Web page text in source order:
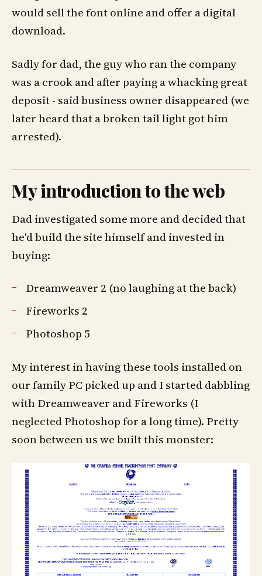
would sell the font online and offer a digital
download.
Sadly for dad, the guy who ran the company
was a crook and after paying a whacking great
deposit - said business owner disappeared (we
later heard that a broken tail light got him
arrested).
My introduction to the web
Dad investigated some more and decided that
he'd build the site himself and invested in
buying:
Dreamweaver 2 (no laughing at the back)
Fireworks 2
Photoshop 5
My interest in having these tools installed on
our family PC picked up and I started dabbling
with Dreamweaver and Fireworks (I
neglected Photoshop for a long time). Pretty
soon between us we built this monster: